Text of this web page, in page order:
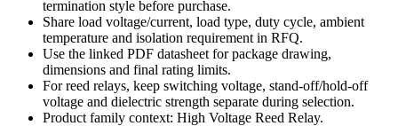
termination style before purchase.
Share load voltage/current, load type, duty cycle, ambient
temperature and isolation requirement in RFQ.
Use the linked PDF datasheet for package drawing,
dimensions and final rating limits.
For reed relays, keep switching voltage, stand-off/hold-off
voltage and dielectric strength separate during selection.
Product family context: High Voltage Reed Relay.